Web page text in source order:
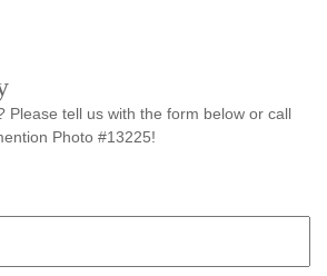
Please tell us with the form below or call
Photo #13225!